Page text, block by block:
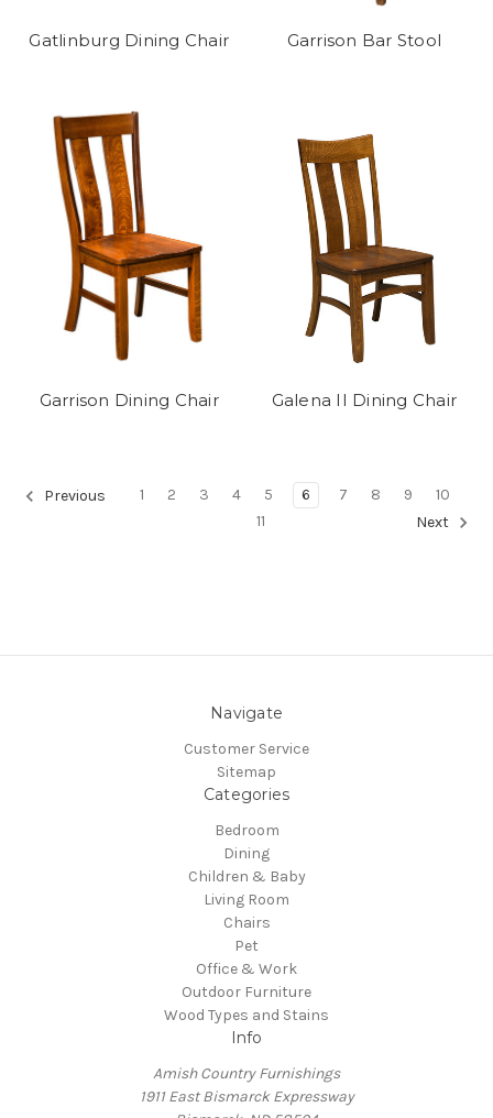
Gatlinburg Dining Chair Garrison Bar Stool
Garrison Dining Chair Galena II Dining Chair
Previous 1 2 3 4 5 6 7 8 9
10
11
Next
Navigate
Customer Service
Sitemap
Categories
Bedroom
Dining
Children & Baby
Living Room
Chairs
Pet
Office & Work
Outdoor Furniture
Wood Types and Stains
Info
Amish Country Furnishings
1911 East Bismarck Expressway